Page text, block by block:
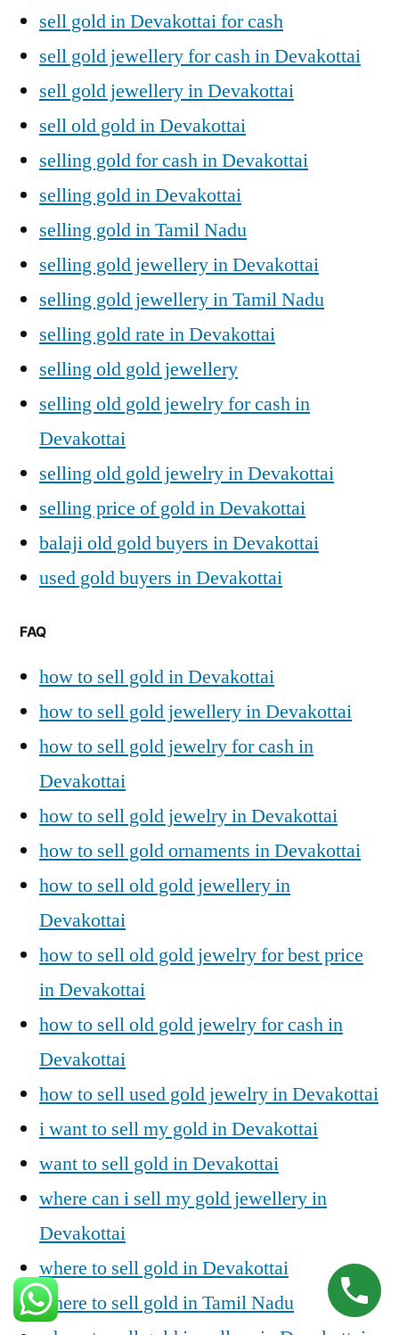
sell gold in Devakottai for cash
sell gold jewellery for cash in Devakottai
sell gold jewellery in Devakottai
sell old gold in Devakottai
selling gold for cash in Devakottai
selling gold in Devakottai
selling gold in Tamil Nadu
selling gold jewellery in Devakottai
selling gold jewellery in Tamil Nadu
selling gold rate in Devakottai
selling old gold jewellery
selling old gold jewelry for cash in
Devakottai
selling old gold jewelry in Devakottai
selling price of gold in Devakottai
balaji old gold buyers in Devakottai
used gold buyers in Devakottai
FAQ
how to sell gold in Devakottai
how to sell gold jewellery in Devakottai
how to sell gold jewelry for cash in
Devakottai
how to sell gold jewelry in Devakottai
how to sell gold ornaments in Devakottai
how to sell old gold jewellery in
Devakottai
how to sell old gold jewelry for best price
in Devakottai
how to sell old gold jewelry for cash in
Devakottai
how to sell used gold jewelry in Devakottai
i want to sell my gold in Devakottai
want to sell gold in Devakottai
where can i sell my gold jewellery in
Devakottai
where to sell gold in Devakottai
where to sell gold in Tamil Nadu